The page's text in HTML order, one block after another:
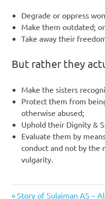
Degrade or oppress
Make them outdated; or
Take away their
But rather they
Make the sisters
Protect them from
otherwise abused;
Uphold their Dignity &
Evaluate them by
conduct and not by the
vulgarity.
Previous
Story of Sulaiman AS –